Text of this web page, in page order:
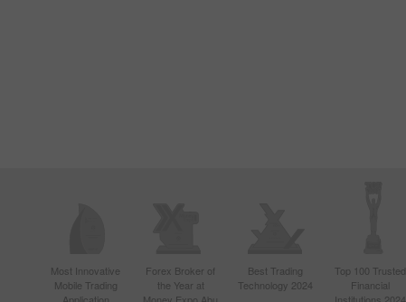
Most Innovative
Mobile Trading
Forex Broker of
the Year at
Best Trading
Technology 2024
Top 100 Trusted
Financial